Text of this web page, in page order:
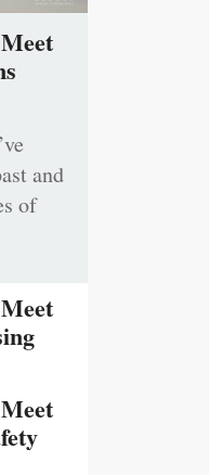
and
of